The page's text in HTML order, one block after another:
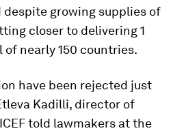
growing supplies of
closer to delivering 1
nearly 150 countries.
have been rejected just
Kadilli, director of
told lawmakers at the